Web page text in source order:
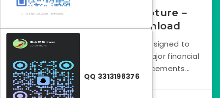
Forex Momentum Capture –
GerFX EA FREE Download
The GerFX EA is a trading tool designed to
capture forex momentum after major financial
events like central bank announcements...
QQ 3313198376